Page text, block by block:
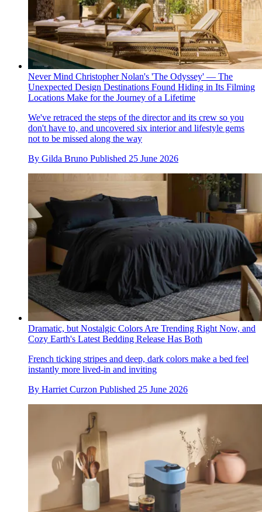
Never Mind Christopher Nolan's 'The Odyssey' — The
Unexpected Design Destinations Found Hiding in Its Filming
Locations Make for the Journey of a Lifetime
We've retraced the steps of the director and its crew so you
don't have to, and uncovered six interior and lifestyle gems
not to be missed along the way
By Gilda Bruno Published 25 June 2026
Dramatic, but Nostalgic Colors Are Trending Right Now, and
Cozy Earth's Latest Bedding Release Has Both
French ticking stripes and deep, dark colors make a bed feel
instantly more lived-in and inviting
By Harriet Curzon Published 25 June 2026